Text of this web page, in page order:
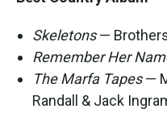
Skeletons—
Remember Her
The Marfa Tapes—
Randall & Jack